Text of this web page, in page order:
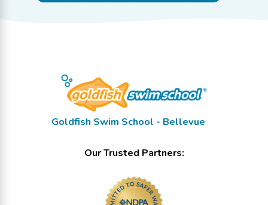
Goldfish Swim School - Bellevue
Our Trusted Partners: